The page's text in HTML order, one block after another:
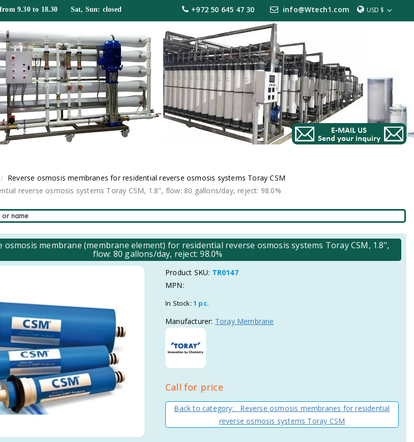
9.30 to 18.30 Sat, Sun: closed USD $
+972 50 645 47 30 info@Wtech1.com
Reverse osmosis membranes for residential reverse osmosis systems Toray CSM
reverse osmosis systems Toray CSM, 1.8", flow: 80 gallons/day, reject: 98.0%
osmosis membrane (membrane element) for residential reverse osmosis systems Toray CSM, 1.8",
flow: 80 gallons/day, reject: 98.0%
Product SKU: TR0147
MPN:
In Stock: 1 pc.
Manufacturer: Toray Membrane
Call for price
Back to category: Reverse osmosis membranes for residential
reverse osmosis systems Toray CSM